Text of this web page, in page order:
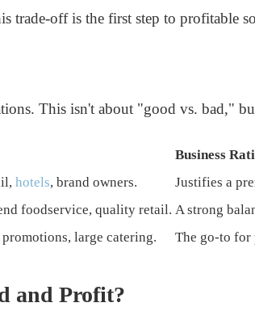
trade-off is the first step to profitable
This isn't about "good vs. bad,"
Business
hotels, brand owners.
Justifies a
foodservice, quality retail. A strong
large catering. The go-to for
and Profit?